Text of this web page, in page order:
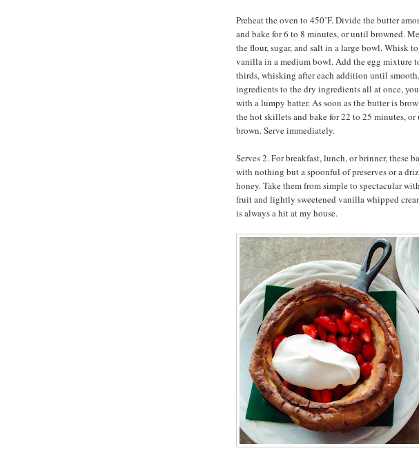
Preheat the oven to 450˚F. Divide the butter
and bake for 6 to 8 minutes, or until browned.
the flour, sugar, and salt in a large bowl. Whisk
vanilla in a medium bowl. Add the egg mixture
thirds, whisking after each addition until
ingredients to the dry ingredients all at once,
with a lumpy batter. As soon as the butter is
the hot skillets and bake for 22 to 25 minutes,
brown. Serve immediately.
Serves 2. For breakfast, lunch, or brinner, these
with nothing but a spoonful of preserves or a
honey. Take them from simple to spectacular
fruit and lightly sweetened vanilla whipped
is always a hit at my house.